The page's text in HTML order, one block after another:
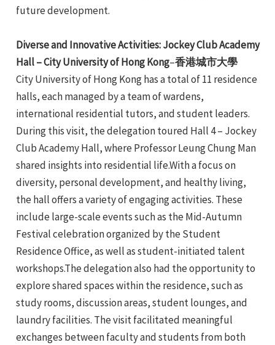
future development.
Diverse and Innovative Activities: Jockey Club Academy
Hall – City University of Hong Kong–香港城市大學
City University of Hong Kong has a total of 11 residence
halls, each managed by a team of wardens,
international residential tutors, and student leaders.
During this visit, the delegation toured Hall 4 – Jockey
Club Academy Hall, where Professor Leung Chung Man
shared insights into residential life.With a focus on
diversity, personal development, and healthy living,
the hall offers a variety of engaging activities. These
include large-scale events such as the Mid-Autumn
Festival celebration organized by the Student
Residence Office, as well as student-initiated talent
workshops.The delegation also had the opportunity to
explore shared spaces within the residence, such as
study rooms, discussion areas, student lounges, and
laundry facilities. The visit facilitated meaningful
exchanges between faculty and students from both